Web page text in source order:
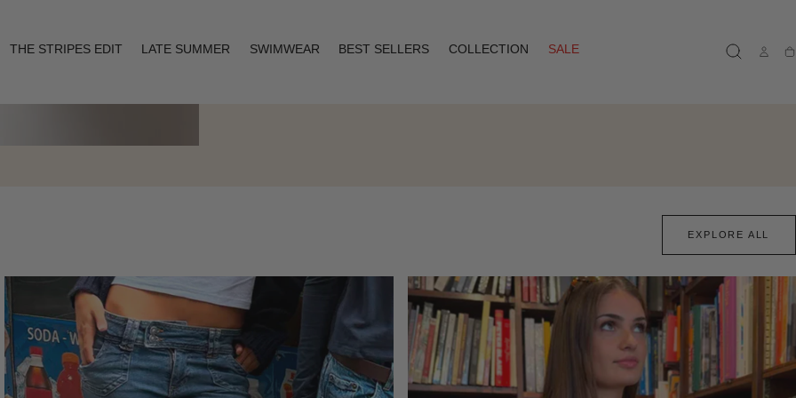
THE STRIPES EDIT LATE SUMMER SWIMWEAR BEST SELLERS COLLECTION
SALE
EXPLORE ALL